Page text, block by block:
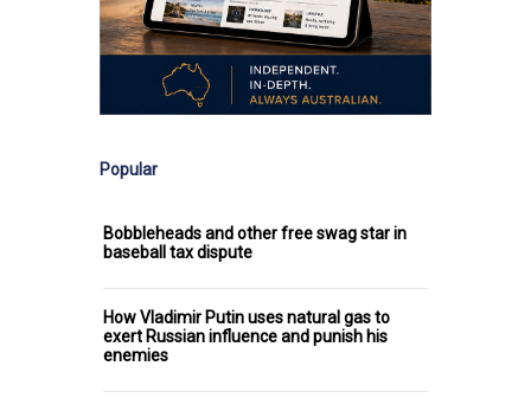
Popular
Bobbleheads and other free swag star in
baseball tax dispute
How Vladimir Putin uses natural gas to
exert Russian influence and punish his
enemies